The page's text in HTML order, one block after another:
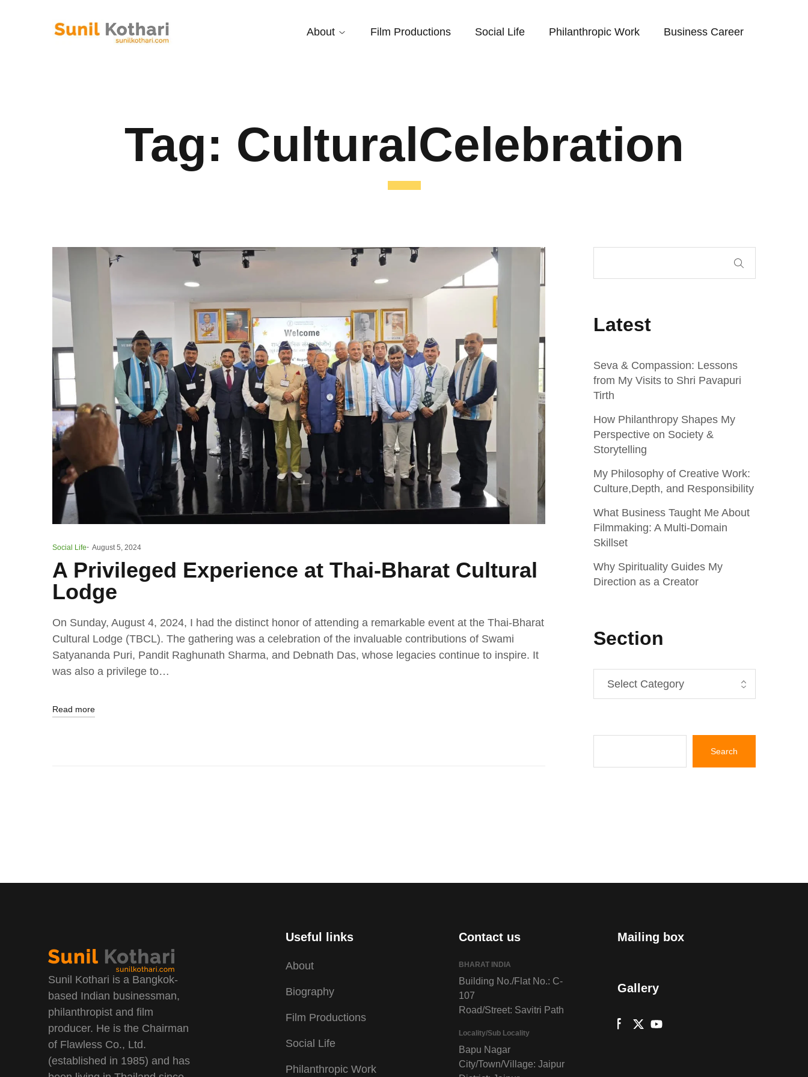
About Film Productions Social Life Philanthropic Work Business Career
Tag: CulturalCelebration
Latest
Seva & Compassion: Lessons
from My Visits to Shri Pavapuri
Tirth
How Philanthropy Shapes My
Perspective on Society &
Storytelling
My Philosophy of Creative Work:
Culture,Depth, and Responsibility
What Business Taught Me About
Filmmaking: A Multi‑Domain
Skillset
Why Spirituality Guides My
Direction as a Creator
Section
Social Life August 5, 2024
A Privileged Experience at Thai-Bharat Cultural
Lodge
On Sunday, August 4, 2024, I had the distinct honor of attending a remarkable event at the Thai-Bharat
Cultural Lodge (TBCL). The gathering was a celebration of the invaluable contributions of Swami
Satyananda Puri, Pandit Raghunath Sharma, and Debnath Das, whose legacies continue to inspire. It
was also a privilege to…
Read more
Sunil Kothari is a Bangkok-
based Indian businessman,
philanthropist and film
producer. He is the Chairman
of Flawless Co., Ltd.
(established in 1985) and has
Useful links
About
Biography
Film Productions
Social Life
Philanthropic Work
Contact us
BHARAT INDIA
Building No./Flat No.: C-
107
Road/Street: Savitri Path
Locality/Sub Locality
Bapu Nagar
City/Town/Village: Jaipur
Mailing box
Gallery